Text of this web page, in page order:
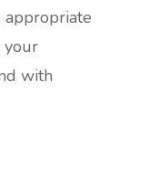
your
with